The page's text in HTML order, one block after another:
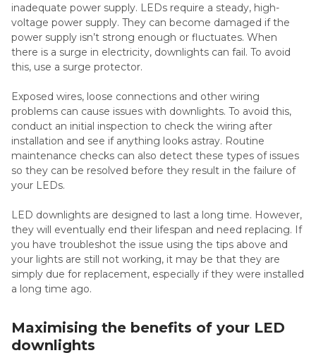
inadequate power supply. LEDs require a steady, high-
voltage power supply. They can become damaged if the
power supply isn’t strong enough or fluctuates. When
there is a surge in electricity, downlights can fail. To avoid
this, use a surge protector.
Exposed wires, loose connections and other wiring
problems can cause issues with downlights. To avoid this,
conduct an initial inspection to check the wiring after
installation and see if anything looks astray. Routine
maintenance checks can also detect these types of issues
so they can be resolved before they result in the failure of
your LEDs.
LED downlights are designed to last a long time. However,
they will eventually end their lifespan and need replacing. If
you have troubleshot the issue using the tips above and
your lights are still not working, it may be that they are
simply due for replacement, especially if they were installed
a long time ago.
Maximising the benefits of your LED
downlights